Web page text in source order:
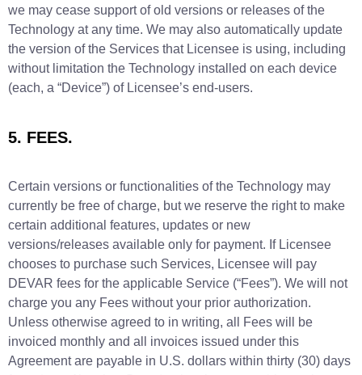
we may cease support of old versions or releases of the
Technology at any time. We may also automatically update
the version of the Services that Licensee is using, including
without limitation the Technology installed on each device
(each, a “Device”) of Licensee’s end-users.
5. FEES.
Certain versions or functionalities of the Technology may
currently be free of charge, but we reserve the right to make
certain additional features, updates or new
versions/releases available only for payment. If Licensee
chooses to purchase such Services, Licensee will pay
DEVAR fees for the applicable Service (“Fees”). We will not
charge you any Fees without your prior authorization.
Unless otherwise agreed to in writing, all Fees will be
invoiced monthly and all invoices issued under this
Agreement are payable in U.S. dollars within thirty (30) days